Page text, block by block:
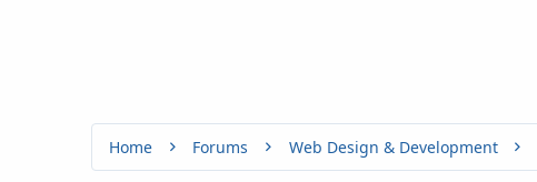
Home Forums Web Design & Development